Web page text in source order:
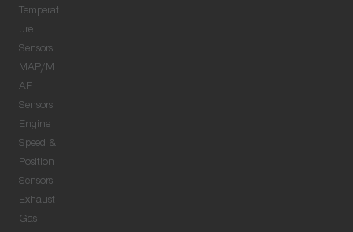
Temperat
ure
Sensors
MAP/M
AF
Sensors
Engine
Speed &
Position
Sensors
Exhaust
Gas